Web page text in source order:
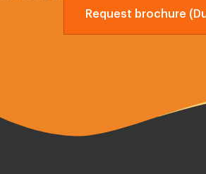
Request brochure